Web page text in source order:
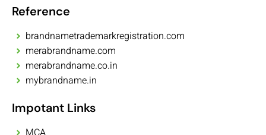
Reference
brandnametrademarkregistration.com
merabrandname.com
merabrandname.co.in
mybrandname.in
Impotant Links